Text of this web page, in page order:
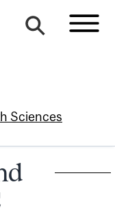
Sciences